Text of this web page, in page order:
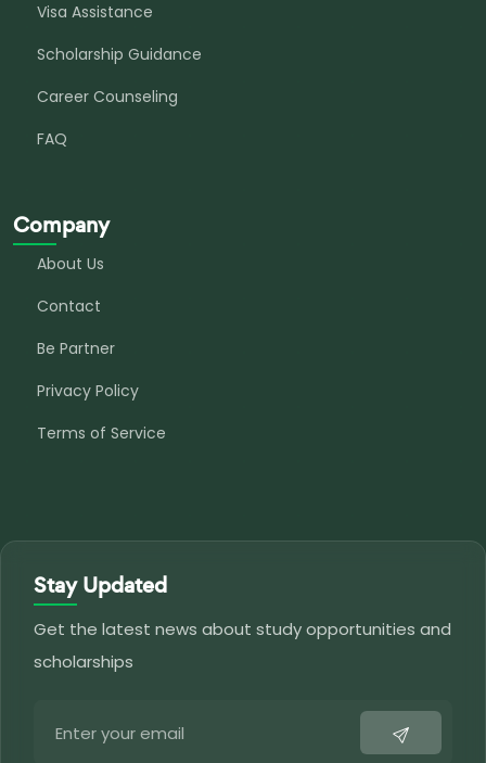
Visa Assistance
Scholarship Guidance
Career Counseling
FAQ
Company
About Us
Contact
Be Partner
Privacy Policy
Terms of Service
Stay Updated
Get the latest news about study opportunities and
scholarships